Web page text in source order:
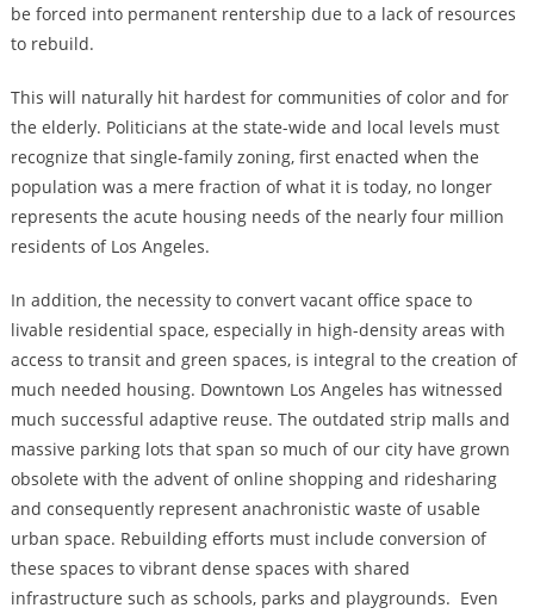
be forced into permanent rentership due to a lack of resources
to rebuild.
This will naturally hit hardest for communities of color and for
the elderly. Politicians at the state-wide and local levels must
recognize that single-family zoning, first enacted when the
population was a mere fraction of what it is today, no longer
represents the acute housing needs of the nearly four million
residents of Los Angeles.
In addition, the necessity to convert vacant office space to
livable residential space, especially in high-density areas with
access to transit and green spaces, is integral to the creation of
much needed housing. Downtown Los Angeles has witnessed
much successful adaptive reuse. The outdated strip malls and
massive parking lots that span so much of our city have grown
obsolete with the advent of online shopping and ridesharing
and consequently represent anachronistic waste of usable
urban space. Rebuilding efforts must include conversion of
these spaces to vibrant dense spaces with shared
infrastructure such as schools, parks and playgrounds. Even